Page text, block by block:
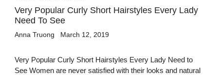
Very Popular Curly Short Hairstyles Every Lady
Need To See
Anna Truong March 12, 2019
Very Popular Curly Short Hairstyles Every Lady Need to
See Women are never satisfied with their looks and natural